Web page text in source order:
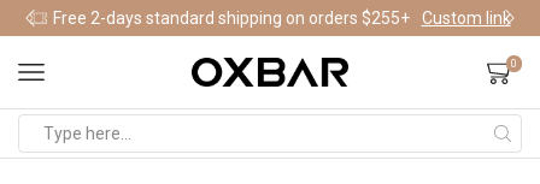
Free 2-days standard shipping on orders $255+ Custom link
0